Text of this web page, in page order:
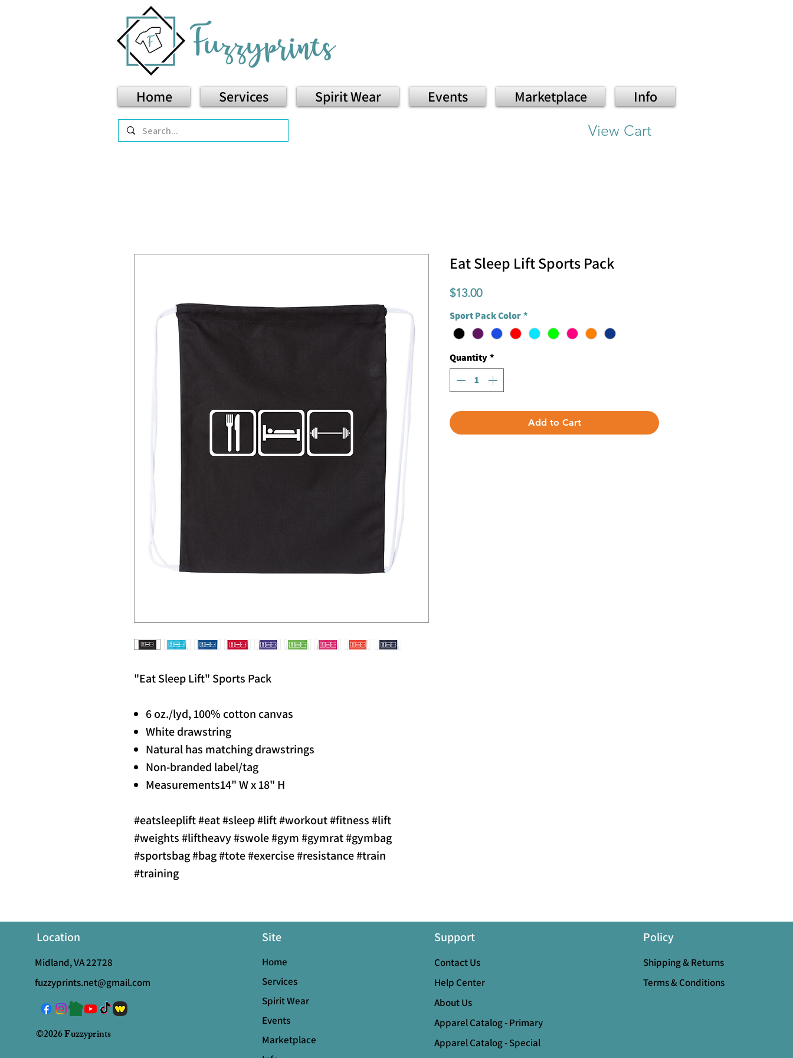
View Cart
Home Services Spirit Wear Events Marketplace Info
"Eat Sleep Lift" Sports Pack
6 oz./lyd, 100% cotton canvas
White drawstring
Natural has matching drawstrings
Non-branded label/tag
Measurements14" W x 18" H
#eatsleeplift #eat #sleep #lift #workout #fitness #lift
#weights #liftheavy #swole #gym #gymrat #gymbag
#sportsbag #bag #tote #exercise #resistance #train
#training
Eat Sleep Lift Sports Pack
$13.00Price
Sport Pack Color*
Quantity*
Add to Cart
Location
Midland, VA 22728
fuzzyprints.net@gmail.com
©2026 Fuzzyprints
Site
Home
Services
Spirit Wear
Events
Marketplace
Support
Contact Us
Help Center
About Us
Apparel Catalog - Primary
Apparel Catalog - Special
Policy
Shipping & Returns
Terms & Conditions